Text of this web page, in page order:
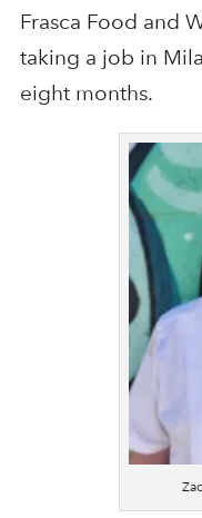
Frasca Food and
taking a job in
eight months.